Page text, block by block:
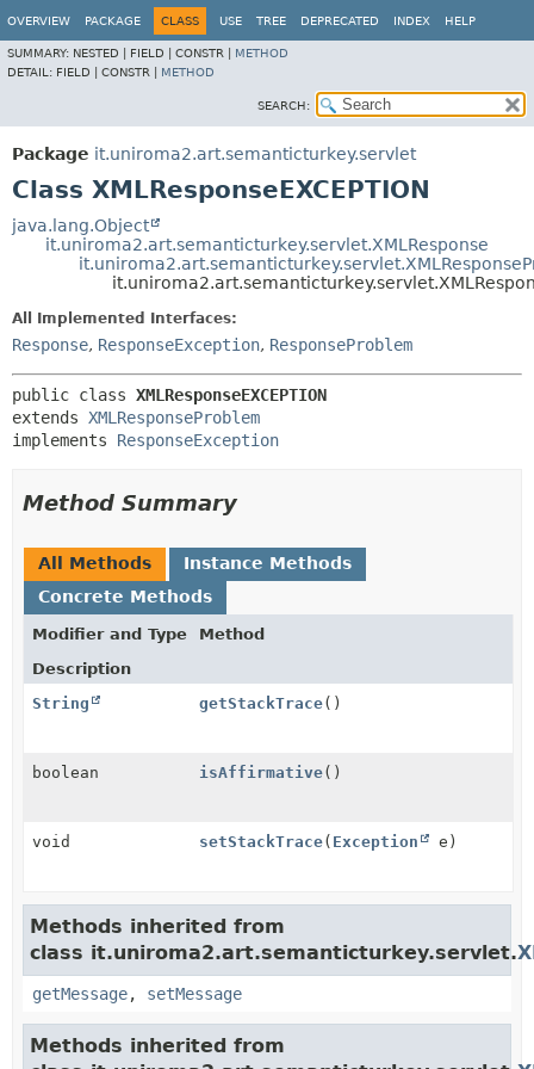
OVERVIEW PACKAGE CLASS USE TREE DEPRECATED INDEX HELP
SUMMARY: NESTED | FIELD | CONSTR | METHOD
DETAIL: FIELD | CONSTR | METHOD
SEARCH:
Package it.uniroma2.art.semanticturkey.servlet
Class XMLResponseEXCEPTION
java.lang.Object
it.uniroma2.art.semanticturkey.servlet.XMLResponse
All Implemented Interfaces:
Response, ResponseException, ResponseProblem
public class XMLResponseEXCEPTION
extends XMLResponseProblem
implements ResponseException
Method Summary
All Methods
Instance Methods
Concrete Methods
Modifier and Type
Method
Description
String
getStackTrace()
boolean isAffirmative()
void setStackTrace( Exception e)
Methods inherited from
class it.uniroma2.art.semanticturkey.servlet.
getMessage, setMessage
Methods inherited from